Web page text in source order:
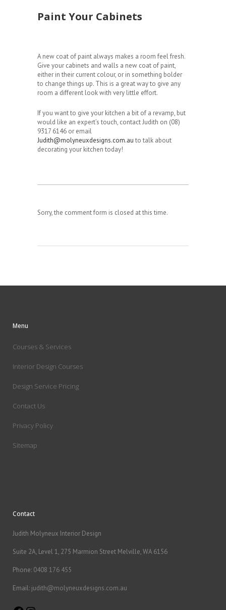
Paint Your Cabinets
A new coat of paint always makes a room feel fresh.
Give your cabinets and walls a new coat of paint,
either in their current colour, or in something bolder
to change things up. This is a great way to give any
room a different look with very little effort.
If you want to give your kitchen a bit of a revamp, but
would like an expert’s touch, contact Judith on (08)
9317 6146 or email
Judith@molyneuxdesigns.com.au to talk about
decorating your kitchen today!
Sorry, the comment form is closed at this time.
Menu
Courses & Services
Interior Design Courses
Design Service Pricing
Contact Us
Privacy Policy
Sitemap
Contact
Judith Molyneux Interior Design
Suite 2A, Level 1, 275 Marmion Street Melville, WA 6156
Phone: 0408 176 455
Email: judith@molyneuxdesigns.com.au